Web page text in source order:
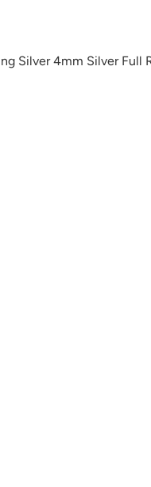
Silver 4mm Silver Full